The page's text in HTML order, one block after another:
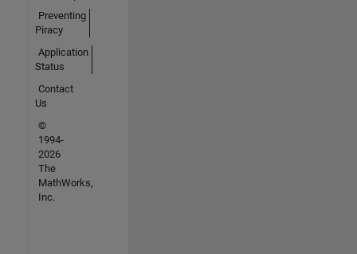
Preventing
Piracy
Application
Status
Contact
Us
©
1994-
2026
The
MathWorks,
Inc.